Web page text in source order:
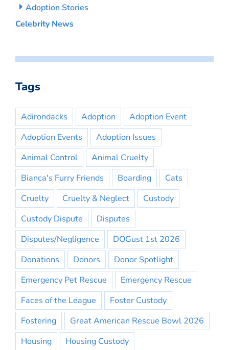
Adoption Stories
Celebrity News
Tags
Adirondacks Adoption
Adoption Event
Adoption Events
Adoption Issues
Animal Control
Animal Cruelty
Bianca's Furry Friends
Boarding
Cats
Cruelty
Cruelty & Neglect
Custody
Custody Dispute
Disputes
Disputes/Negligence
DOGust 1st 2026
Donations
Donors
Donor Spotlight
Emergency Pet Rescue
Emergency Rescue
Faces of the League
Foster Custody
Fostering
Great American Rescue Bowl 2026
Housing
Housing Custody